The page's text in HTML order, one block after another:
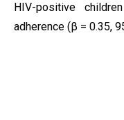
HIV-positive
adherence (β = 0.35,